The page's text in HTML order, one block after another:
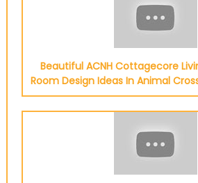
Beautiful ACNH Cottagecore
Room Design Ideas In Animal